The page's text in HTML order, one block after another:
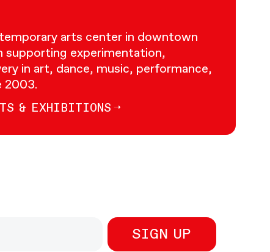
arts center in downtown
supporting experimentation,
in art, dance, music, performance,
2003.
& EXHIBITIONS